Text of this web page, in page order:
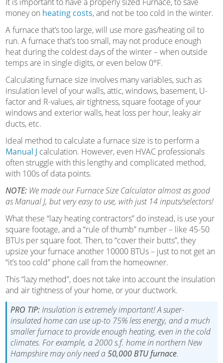
money on heating costs, and not be too cold in the winter.
A furnace that’s too large, will use more gas/heating oil to
run. A furnace that’s too small, may not produce enough
heat during the coldest days of the winter – when outside
temps are in single digits, or even below 0°F.
Calculating furnace size involves many variables, such as
insulation level of your walls, attic, windows, basement, U-
factor and R-values, air tightness, square footage of your
windows and exterior walls, heat loss per hour, leaky air
ducts, etc.
Ideal method to calculate a furnace size is to perform a
Manual J calculation. However, even HVAC professionals
often struggle with this lengthy and complicated method,
with 100s of data points.
NOTE:We made our Furnace Size Calculator almost as good
as Manual J, but very easy to use, with just 14 inputs/selectors!
What these “lazy heating contractors” do instead, is use your
square footage, and a “rule of thumb” number – like 45-50
BTUs per square foot. Then, to “cover their butts”, they
upsize your furnace another 10000 BTUs – just to not get an
“it’s too cold” phone call from the homeowner.
This “lazy method”, does not take into account the insulation
and air tightness of your home, or your ductwork.
PRO TIP:Insulation is extremely important! A super-
insulated home can use up-to 75% less energy, and a much
smaller furnace to provide enough heating, even in the cold
climates. For example, a 2000 s.f. home in northern New
Hampshire may only need a50,000 BTU furnace.